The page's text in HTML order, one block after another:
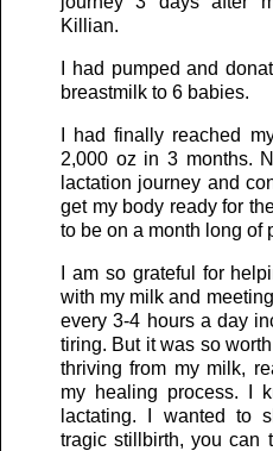
Killian.
I had pumped and
breastmilk to 6 babies.
I had finally reached
2,000 oz in 3 months.
lactation journey and
get my body ready for
to be on a month long of
I am so grateful for
with my milk and
every 3-4 hours a day
tiring. But it was so
thriving from my milk,
my healing process. I
lactating. I wanted to
tragic stillbirth, you can